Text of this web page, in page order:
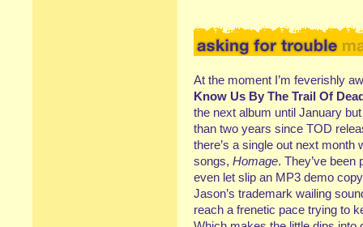
At the moment I’m feverishly
Know Us By The Trail Of
the next album until January but
than two years since TOD
there’s a single out next
songs, Homage. They’ve been
even let slip an MP3 demo
Jason’s trademark wailing
reach a frenetic pace trying to